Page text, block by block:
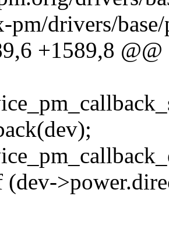
pm/drivers/
+1589,8
(dev-